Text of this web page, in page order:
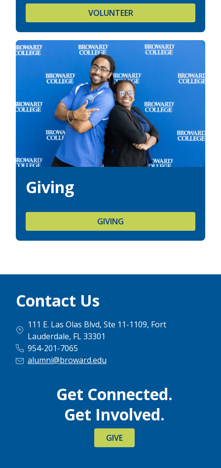
VOLUNTEER
Giving
GIVING
Contact Us
111 E. Las Olas Blvd, Ste 11-1109, Fort
Lauderdale, FL 33301
954-201-7065
alumni@broward.edu
Get Connected.
Get Involved.
GIVE